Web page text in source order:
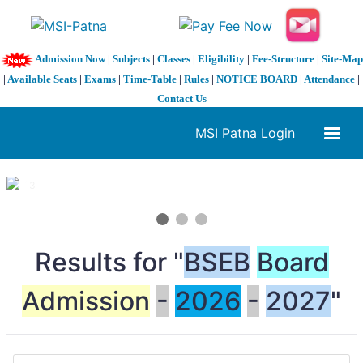
Admission Now| Subjects| Classes| Eligibility| Fee-Structure| Site-Map
| Available Seats | Exams | Time-Table | Rules | NOTICE BOARD | Attendance |
Contact Us
MSI Patna Login
1 / 3
Results for "BSEB Board
Admission - 2026 - 2027"